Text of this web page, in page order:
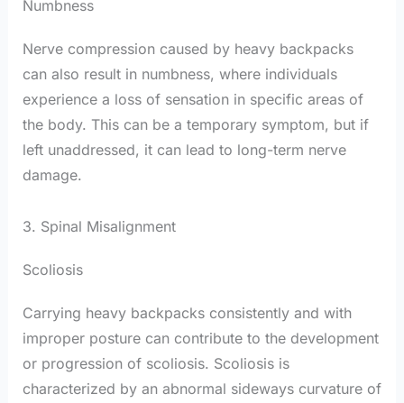
Numbness
Nerve compression caused by heavy backpacks
can also result in numbness, where individuals
experience a loss of sensation in specific areas of
the body. This can be a temporary symptom, but if
left unaddressed, it can lead to long-term nerve
damage.
3. Spinal Misalignment
Scoliosis
Carrying heavy backpacks consistently and with
improper posture can contribute to the development
or progression of scoliosis. Scoliosis is
characterized by an abnormal sideways curvature of